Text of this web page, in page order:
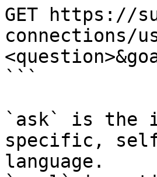
GET https://
connections/
```
`ask` is the
specific,
language.